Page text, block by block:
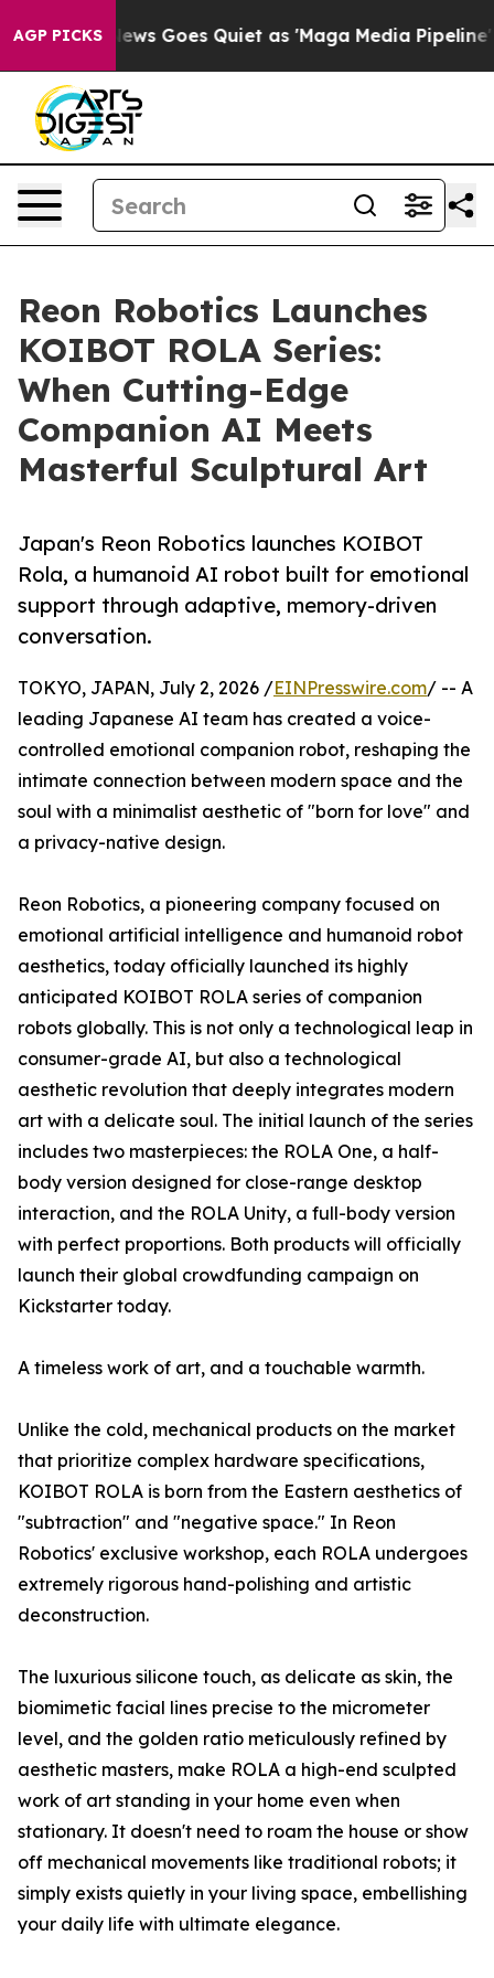
AGP PICKS
Fox News Goes Quiet as 'Maga Media Pipeline'
Reon Robotics Launches
KOIBOT ROLA Series:
When Cutting-Edge
Companion AI Meets
Masterful Sculptural Art
Japan's Reon Robotics launches KOIBOT
Rola, a humanoid AI robot built for emotional
support through adaptive, memory-driven
conversation.
TOKYO, JAPAN, July 2, 2026 /EINPresswire.com/ -- A
leading Japanese AI team has created a voice-
controlled emotional companion robot, reshaping the
intimate connection between modern space and the
soul with a minimalist aesthetic of "born for love" and
a privacy-native design.
Reon Robotics, a pioneering company focused on
emotional artificial intelligence and humanoid robot
aesthetics, today officially launched its highly
anticipated KOIBOT ROLA series of companion
robots globally. This is not only a technological leap in
consumer-grade AI, but also a technological
aesthetic revolution that deeply integrates modern
art with a delicate soul. The initial launch of the series
includes two masterpieces: the ROLA One, a half-
body version designed for close-range desktop
interaction, and the ROLA Unity, a full-body version
with perfect proportions. Both products will officially
launch their global crowdfunding campaign on
Kickstarter today.
A timeless work of art, and a touchable warmth.
Unlike the cold, mechanical products on the market
that prioritize complex hardware specifications,
KOIBOT ROLA is born from the Eastern aesthetics of
"subtraction" and "negative space." In Reon
Robotics' exclusive workshop, each ROLA undergoes
extremely rigorous hand-polishing and artistic
deconstruction.
The luxurious silicone touch, as delicate as skin, the
biomimetic facial lines precise to the micrometer
level, and the golden ratio meticulously refined by
aesthetic masters, make ROLA a high-end sculpted
work of art standing in your home even when
stationary. It doesn't need to roam the house or show
off mechanical movements like traditional robots; it
simply exists quietly in your living space, embellishing
your daily life with ultimate elegance.